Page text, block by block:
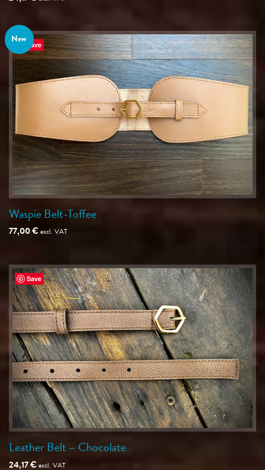
Save
New
Waspie Belt-Toffee
77,00€excl. VAT
Save
Leather Belt – Chocolate
24,17€excl. VAT